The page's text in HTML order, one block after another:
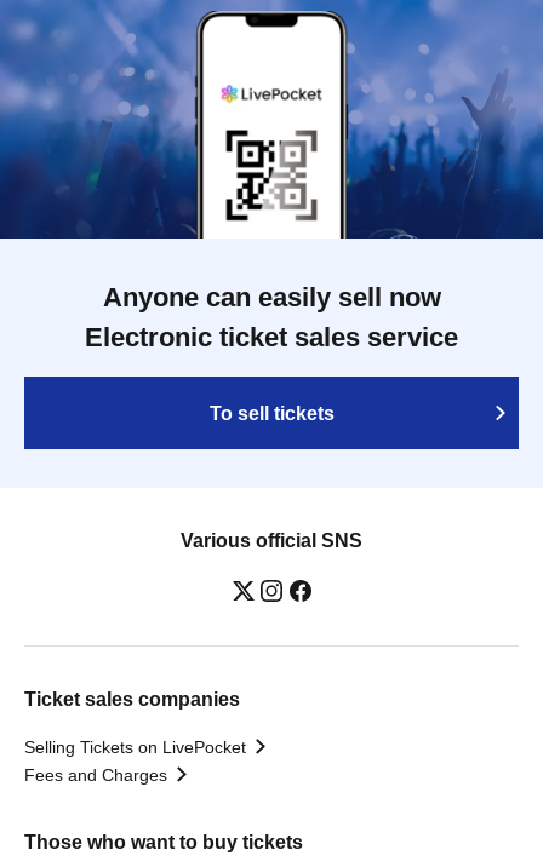
Anyone can easily sell now
Electronic ticket sales service
To sell tickets
Various official SNS
Ticket sales companies
Selling Tickets on LivePocket
Fees and Charges
Those who want to buy tickets